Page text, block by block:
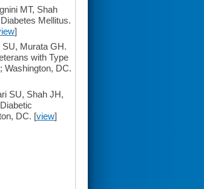
MT, Shah
Mellitus.
]
Murata GH.
with Type
Washington, DC.
SU, Shah JH,
DC. [view]